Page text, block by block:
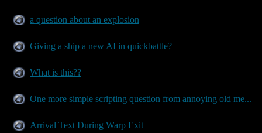
a question about an explosion
Giving a ship a new AI in quickbattle?
What is this??
One more simple scripting question from annoying old me...
Arrival Text During Warp Exit